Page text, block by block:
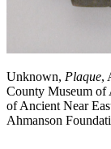
Unknown, Plaque,
County Museum of
of Ancient Near
Ahmanson